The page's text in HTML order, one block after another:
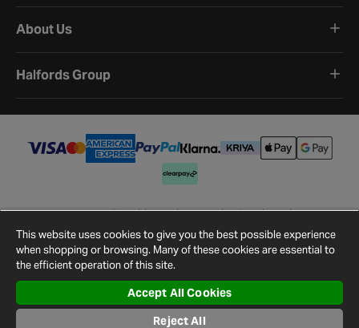
About Us
Halfords Group
©2026Halfords.
Terms and ConditionsPrivacy PolicyCookie Policy
Cookie Settings
Site Map Contact Us
This website uses cookies to give you the best possible experience
when shopping or browsing. Many of these cookies are essential to
the efficient operation of this site.
Accept All Cookies
Reject All